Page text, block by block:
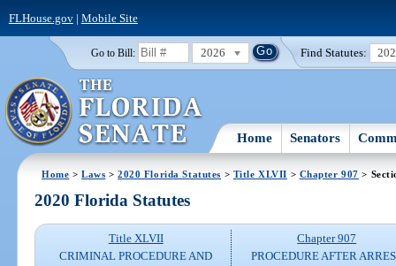
FLHouse.gov| Mobile Site
Go to Bill: 2026 Find Statutes:
Home Senators
Home >Laws >2020 Florida Statutes > Title XLVII > Chapter 907 >
2020 Florida Statutes
Title XLVII
CRIMINAL PROCEDURE AND
Chapter 907
PROCEDURE AFTER